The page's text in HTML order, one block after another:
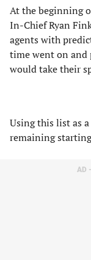
At the beginning
In-Chief Ryan
agents with
time went on and
would take their
Using this list as
remaining
AD